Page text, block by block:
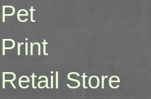
Pet
Print
Retail Store